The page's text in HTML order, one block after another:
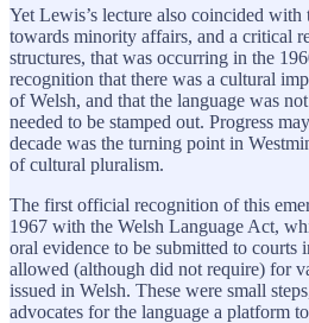
Yet Lewis’s lecture also coincided
towards minority affairs, and a critical
structures, that was occurring in the
recognition that there was a cultural
of Welsh, and that the language was
needed to be stamped out. Progress
decade was the turning point in
of cultural pluralism.
The first official recognition of this
1967 with the Welsh Language Act,
oral evidence to be submitted to courts
allowed (although did not require) for
issued in Welsh. These were small
advocates for the language a platform